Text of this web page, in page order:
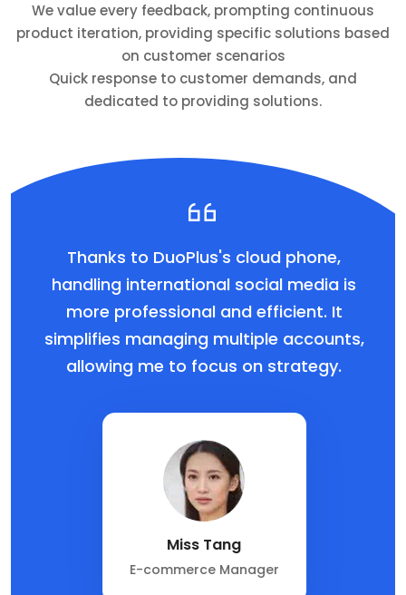
We value every feedback, prompting continuous
product iteration, providing specific solutions based
on customer scenarios
Quick response to customer demands, and
dedicated to providing solutions.
Thanks to DuoPlus's cloud phone,
handling international social media is
more professional and efficient. It
simplifies managing multiple accounts,
allowing me to focus on strategy.
Miss Tang
E-commerce Manager